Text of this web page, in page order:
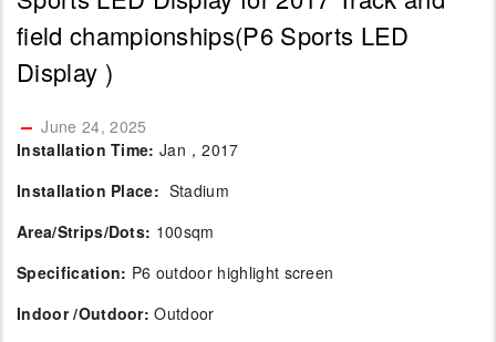
field championships(P6 Sports LED
Display )
June 24, 2025
Installation Time:Jan，2017
Installation Place: Stadium
Area/Strips/Dots: 100sqm
Specification: P6 outdoor highlight screen
Indoor /Outdoor: Outdoor